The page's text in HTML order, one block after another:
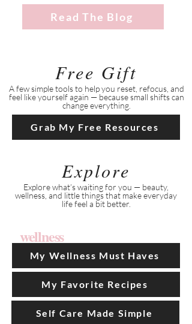
Read The Blog
Free Gift
A few simple tools to help you reset, refocus, and
feel like yourself again — because small shifts can
change everything.
Grab My Free Resources
Explore
Explore what’s waiting for you — beauty,
wellness, and little things that make everyday
life feel a bit better.
wellness
My Wellness Must Haves
My Favorite Recipes
Self Care Made Simple